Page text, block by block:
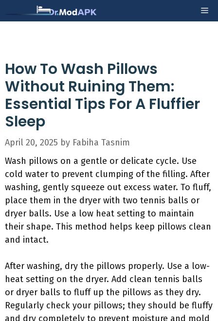
to
How To Wash Pillows
Without Ruining Them:
Essential Tips For A Fluffier
Sleep
April 20, 2025 by Fabiha Tasnim
Wash pillows on a gentle or delicate cycle. Use
cold water to prevent clumping of the filling. After
washing, gently squeeze out excess water. To fluff,
place them in the dryer with two tennis balls or
dryer balls. Use a low heat setting to maintain
their shape. This method helps keep pillows clean
and intact.
After washing, dry the pillows properly. Use a low-
heat setting on the dryer. Add clean tennis balls
or dryer balls to fluff up the pillows as they dry.
Regularly check your pillows; they should be fluffy
and dry completely to prevent moisture and mold